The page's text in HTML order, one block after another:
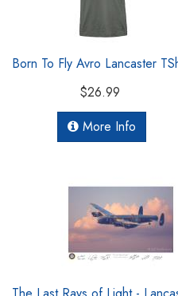
Born To Fly Avro Lancaster
$26.99
More Info